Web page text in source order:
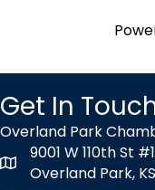
Get In
Overland Park
map icon
9001 W 110th St
Overland Park,